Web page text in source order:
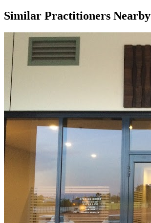
Similar Practitioners Nearby